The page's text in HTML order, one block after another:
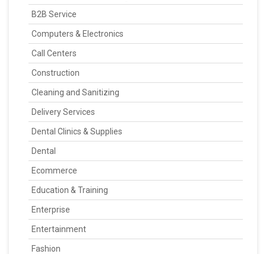
B2B Service
Computers & Electronics
Call Centers
Construction
Cleaning and Sanitizing
Delivery Services
Dental Clinics & Supplies
Dental
Ecommerce
Education & Training
Enterprise
Entertainment
Fashion